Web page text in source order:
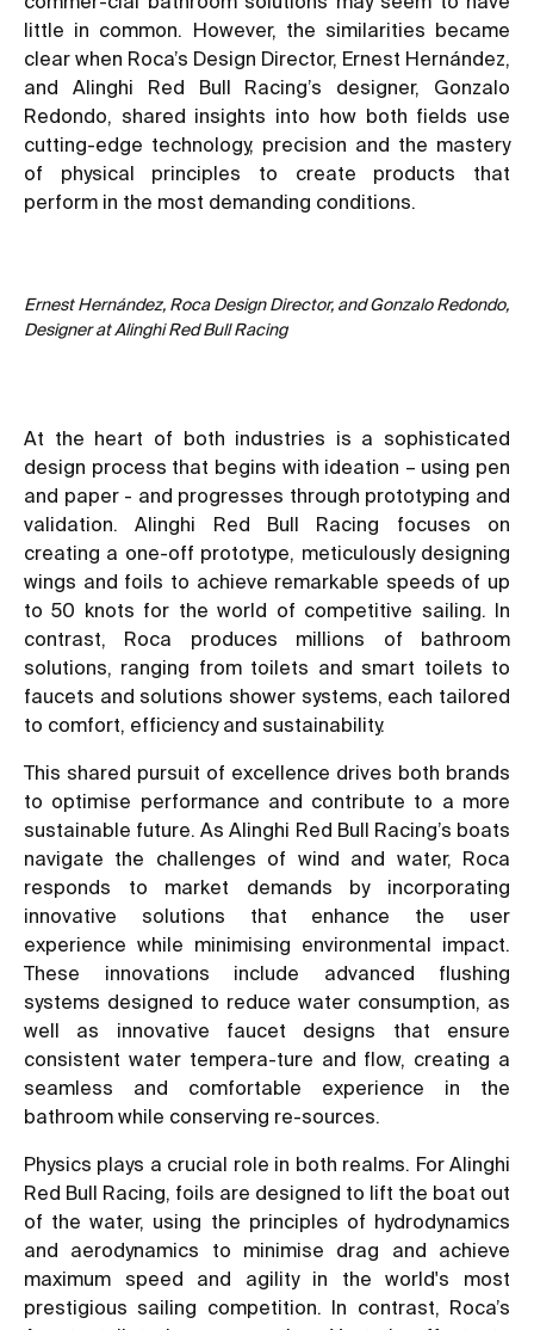
little in common. However, the similarities became
clear when Roca’s Design Director, Ernest Hernández,
and Alinghi Red Bull Racing’s designer, Gonzalo
Redondo, shared insights into how both fields use
cutting-edge technology, precision and the mastery
of physical principles to create products that
perform in the most demanding conditions.
Ernest Hernández, Roca Design Director, and Gonzalo Redondo,
Designer at Alinghi Red Bull Racing
At the heart of both industries is a sophisticated
design process that begins with ideation – using pen
and paper - and progresses through prototyping and
validation. Alinghi Red Bull Racing focuses on
creating a one-off prototype, meticulously designing
wings and foils to achieve remarkable speeds of up
to 50 knots for the world of competitive sailing. In
contrast, Roca produces millions of bathroom
solutions, ranging from toilets and smart toilets to
faucets and solutions shower systems, each tailored
to comfort, efficiency and sustainability.
This shared pursuit of excellence drives both brands
to optimise performance and contribute to a more
sustainable future. As Alinghi Red Bull Racing’s boats
navigate the challenges of wind and water, Roca
responds to market demands by incorporating
innovative solutions that enhance the user
experience while minimising environmental impact.
These innovations include advanced flushing
systems designed to reduce water consumption, as
well as innovative faucet designs that ensure
consistent water tempera-ture and flow, creating a
seamless and comfortable experience in the
bathroom while conserving re-sources.
Physics plays a crucial role in both realms. For Alinghi
Red Bull Racing, foils are designed to lift the boat out
of the water, using the principles of hydrodynamics
and aerodynamics to minimise drag and achieve
maximum speed and agility in the world's most
prestigious sailing competition. In contrast, Roca’s